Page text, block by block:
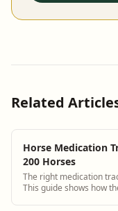
Related
Horse Medication
200 Horses
The right medication
This guide shows how